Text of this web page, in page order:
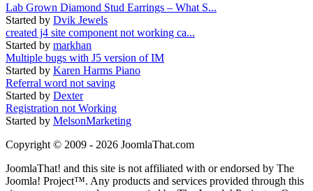
Lab Grown Diamond Stud Earrings – What S...
Started by Dvik Jewels
created j4 site component not working ca...
Started by markhan
Multiple bugs with J5 version of IM
Started by Karen Harms Piano
Referral word not saving
Started by Dexter
Registration not Working
Started by MelsonMarketing
Copyright © 2009 - 2026 JoomlaThat.com
JoomlaThat! and this site is not affiliated with or endorsed by The
Joomla! Project™. Any products and services provided through this